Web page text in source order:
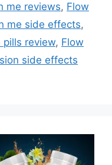
me reviews, Flow
me side effects,
review, Flow
side effects